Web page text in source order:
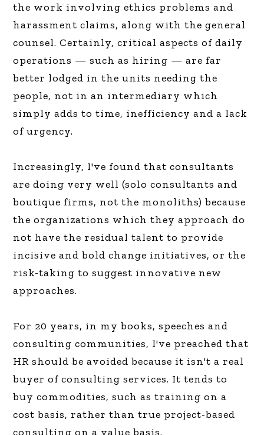
the work involving ethics problems and
harassment claims, along with the general
counsel. Certainly, critical aspects of daily
operations — such as hiring — are far
better lodged in the units needing the
people, not in an intermediary which
simply adds to time, inefficiency and a lack
of urgency.
Increasingly, I've found that consultants
are doing very well (solo consultants and
boutique firms, not the monoliths) because
the organizations which they approach do
not have the residual talent to provide
incisive and bold change initiatives, or the
risk-taking to suggest innovative new
approaches.
For 20 years, in my books, speeches and
consulting communities, I've preached that
HR should be avoided because it isn't a real
buyer of consulting services. It tends to
buy commodities, such as training on a
cost basis, rather than true project-based
consulting on a value basis.